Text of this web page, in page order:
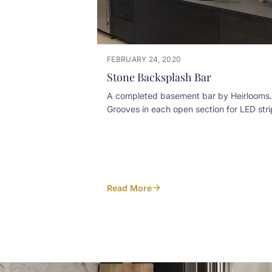
FEBRUARY 24, 2020
Stone Backsplash Bar
A completed basement bar by Heirlooms.
Grooves in each open section for LED
Read More